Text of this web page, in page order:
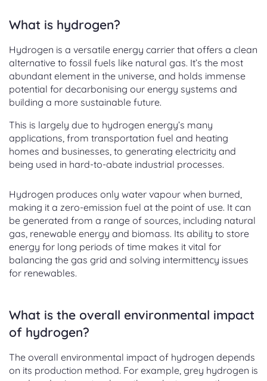
What is hydrogen?
Hydrogen is a versatile energy carrier that offers a clean
alternative to fossil fuels like natural gas. It’s the most
abundant element in the universe, and holds immense
potential for decarbonising our energy systems and
building a more sustainable future.
This is largely due to hydrogen energy’s many
applications, from transportation fuel and heating
homes and businesses, to generating electricity and
being used in hard-to-abate industrial processes.
Hydrogen produces only water vapour when burned,
making it a zero-emission fuel at the point of use. It can
be generated from a range of sources, including natural
gas, renewable energy and biomass. Its ability to store
energy for long periods of time makes it vital for
balancing the gas grid and solving intermittency issues
for renewables.
What is the overall environmental impact
of hydrogen?
The overall environmental impact of hydrogen depends
on its production method. For example, grey hydrogen is